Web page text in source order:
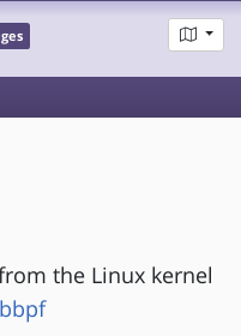
the Linux kernel